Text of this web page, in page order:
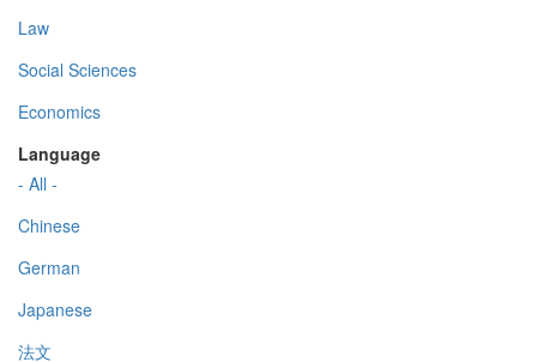
Law
Social Sciences
Economics
Language
- All -
Chinese
German
Japanese
法文